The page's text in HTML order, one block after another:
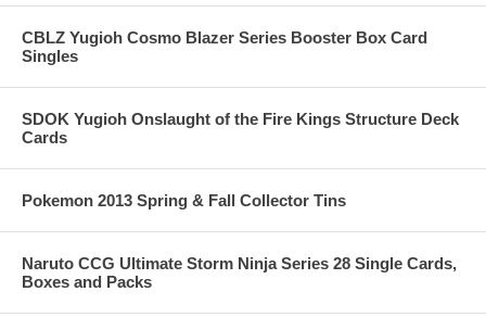
CBLZ Yugioh Cosmo Blazer Series Booster Box Card
Singles
SDOK Yugioh Onslaught of the Fire Kings Structure Deck
Cards
Pokemon 2013 Spring & Fall Collector Tins
Naruto CCG Ultimate Storm Ninja Series 28 Single Cards,
Boxes and Packs